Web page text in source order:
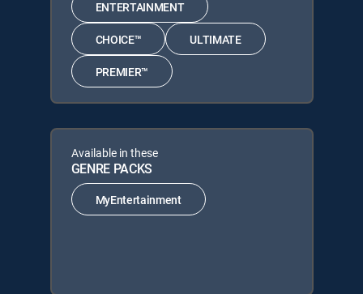
ENTERTAINMENT
CHOICE™ ULTIMATE
PREMIER™
Available in these
GENRE PACKS
MyEntertainment